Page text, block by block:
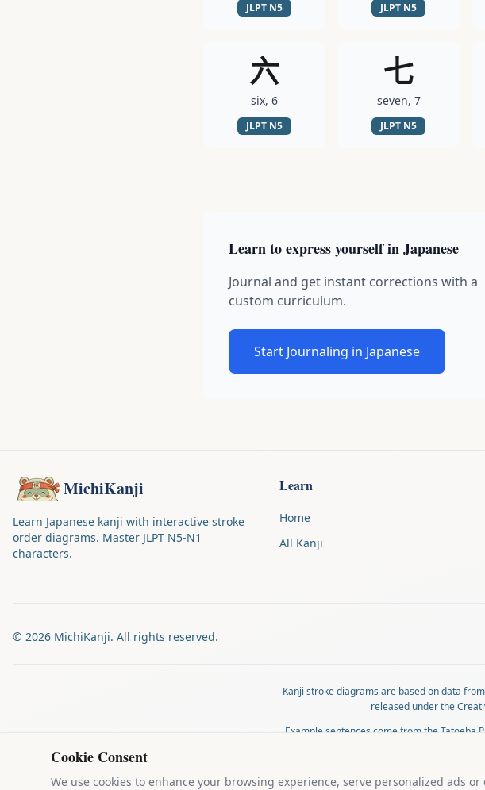
JLPT N5 JLPT N5
六
six, 6
JLPT N5
七
seven, 7
JLPT N5
Learn to express yourself in Japanese
Journal and get instant corrections with a
custom curriculum.
Start Journaling in Japanese
MichiKanji
Learn Japanese kanji with interactive stroke
order diagrams. Master JLPT N5-N1
characters.
Learn
Home
All Kanji
© 2026 MichiKanji. All rights reserved.
Kanji stroke diagrams are based on data from
released under the
Example sentences come from the Tatoeba
Cookie Consent
We use cookies to enhance your browsing experience, serve personalized ads